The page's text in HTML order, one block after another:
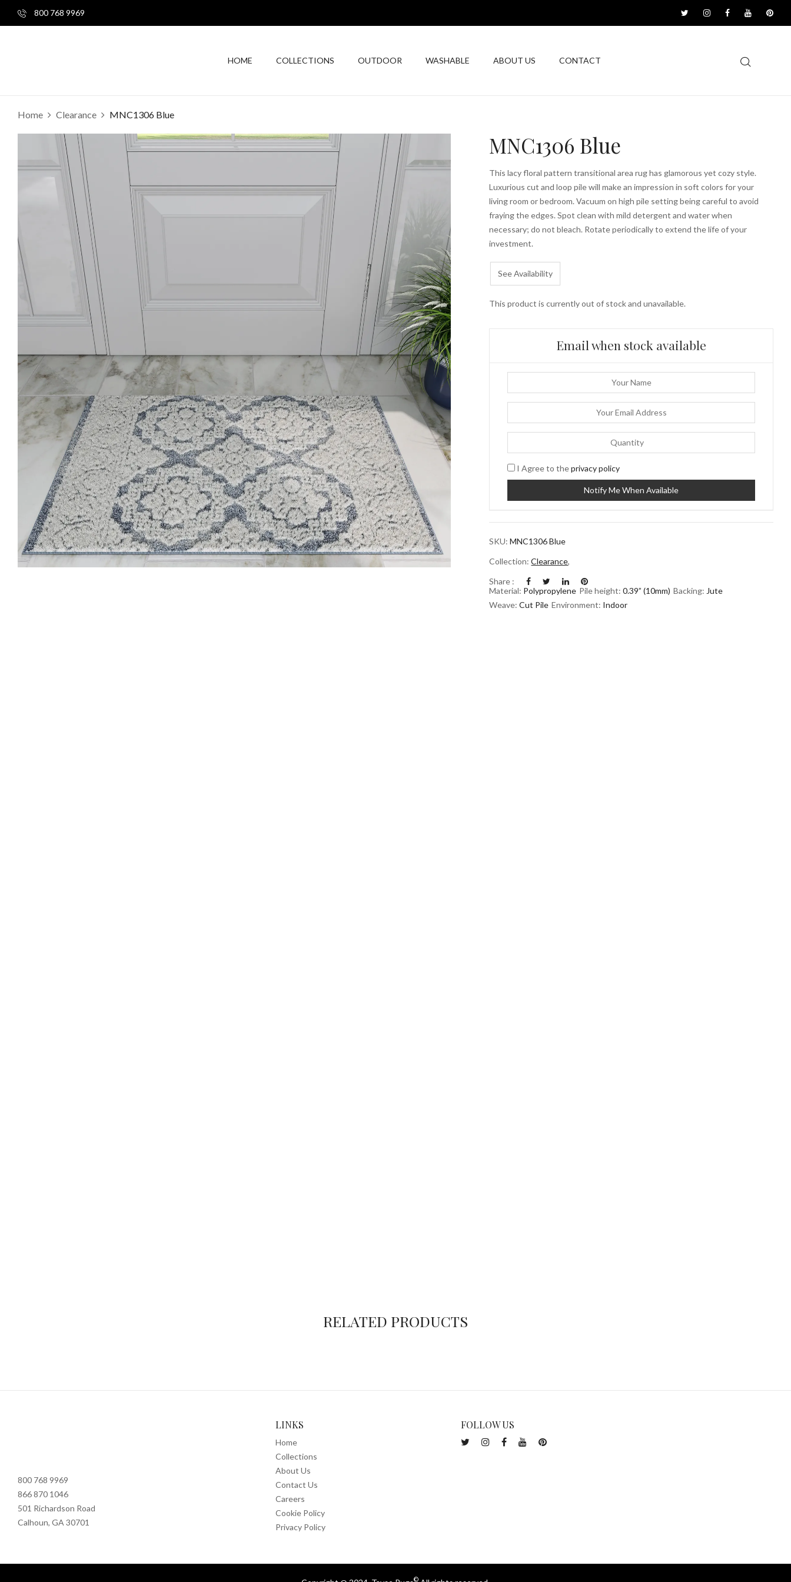
800 768 9969
HOME COLLECTIONS OUTDOOR WASHABLE ABOUT US CONTACT
Home Clearance MNC1306 Blue
MNC1306 Blue
This lacy floral pattern transitional area rug has glamorous yet cozy style.
Luxurious cut and loop pile will make an impression in soft colors for your
living room or bedroom. Vacuum on high pile setting being careful to avoid
fraying the edges. Spot clean with mild detergent and water when
necessary; do not bleach. Rotate periodically to extend the life of your
investment.
See Availability
This product is currently out of stock and unavailable.
Email when stock available
I Agree to theprivacy policy
SKU:MNC1306 Blue
Collection:Clearance,
Share :
Material: Polypropylene Pile height:0.39” (10mm) Backing: Jute
Weave:Cut Pile Environment: Indoor
RELATED PRODUCTS
800 768 9969
866 870 1046
501 Richardson Road
Calhoun, GA 30701
LINKS
Home
Collections
About Us
Contact Us
Careers
Cookie Policy
Privacy Policy
FOLLOW US
©